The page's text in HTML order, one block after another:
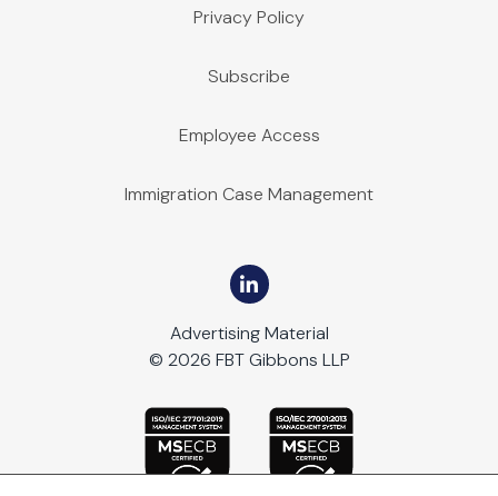
Privacy Policy
Subscribe
Employee Access
Immigration Case Management
Advertising Material
© 2026 FBT Gibbons LLP